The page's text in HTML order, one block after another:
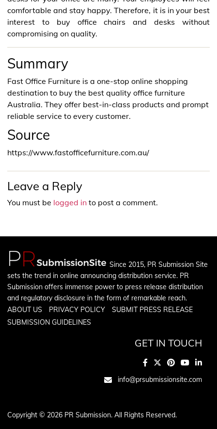
comfortable and stay happy. Therefore, it is in your best
interest to buy office chairs and desks without
compromising on quality.
Summary
Fast Office Furniture is a one-stop online shopping
destination to buy the best quality office furniture
Australia. They offer best-in-class products and prompt
reliable service to every customer.
Source
https://www.fastofficefurniture.com.au/
Leave a Reply
You must be logged in to post a comment.
Since 2015, PR Submission Site
sets the trend in online announcing distribution service. PR
Submission offers immense power to press release distribution
and regulatory disclosure in the form of remarkable reach.
ABOUT US
PRIVACY POLICY
SUBMIT PRESS RELEASE
SUBMISSION GUIDELINES
GET IN TOUCH
info@prsubmissionsite.com
Copyright © 2026 PR Submission. All Rights Reserved.